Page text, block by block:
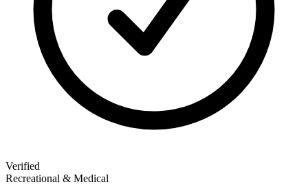
Verified
Recreational & Medical